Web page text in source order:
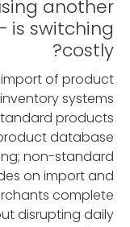
another
is switching
costly?
import of product
systems
products
database
non-standard
on import and
complete
disrupting daily